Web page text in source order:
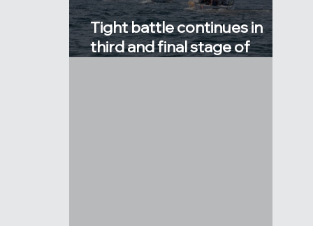
Tight battle continues in
third and final stage of